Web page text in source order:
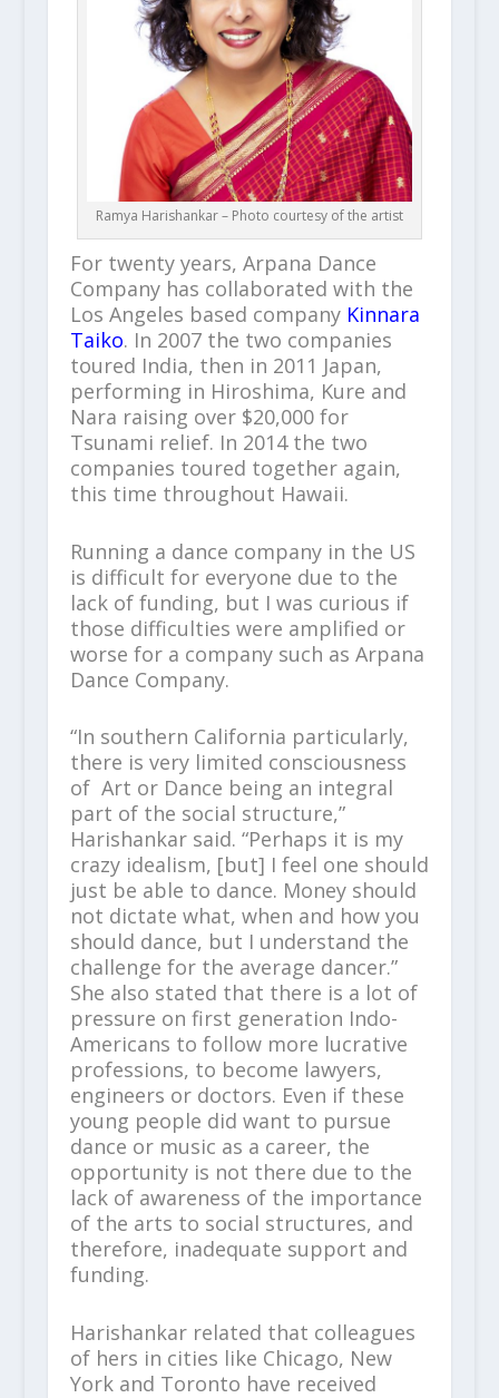
Ramya Harishankar – Photo courtesy of the artist
For twenty years, Arpana Dance
Company has collaborated with the
Los Angeles based company Kinnara
Taiko. In 2007 the two companies
toured India, then in 2011 Japan,
performing in Hiroshima, Kure and
Nara raising over $20,000 for
Tsunami relief. In 2014 the two
companies toured together again,
this time throughout Hawaii.
Running a dance company in the US
is difficult for everyone due to the
lack of funding, but I was curious if
those difficulties were amplified or
worse for a company such as Arpana
Dance Company.
“In southern California particularly,
there is very limited consciousness
of Art or Dance being an integral
part of the social structure,”
Harishankar said. “Perhaps it is my
crazy idealism, [but] I feel one should
just be able to dance. Money should
not dictate what, when and how you
should dance, but I understand the
challenge for the average dancer.”
She also stated that there is a lot of
pressure on first generation Indo-
Americans to follow more lucrative
professions, to become lawyers,
engineers or doctors. Even if these
young people did want to pursue
dance or music as a career, the
opportunity is not there due to the
lack of awareness of the importance
of the arts to social structures, and
therefore, inadequate support and
funding.
Harishankar related that colleagues
of hers in cities like Chicago, New
York and Toronto have received